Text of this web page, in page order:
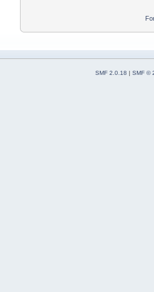
SMF 2.0.18
SMF ©